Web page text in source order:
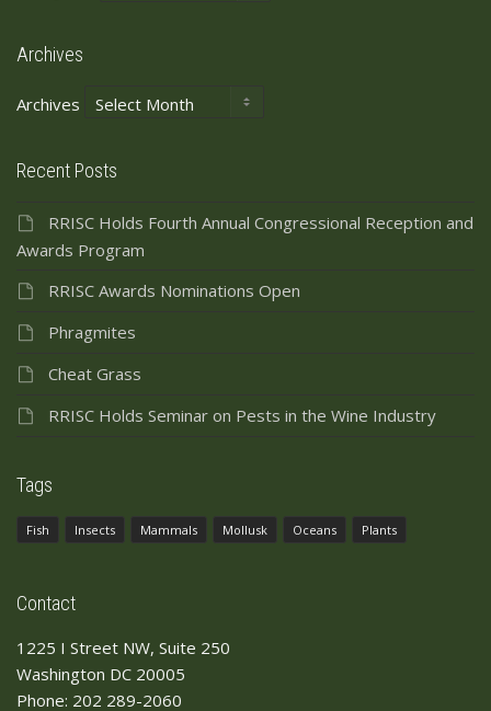
Archives
Archives
Recent Posts
RRISC Holds Fourth Annual Congressional Reception and
Awards Program
RRISC Awards Nominations Open
Phragmites
Cheat Grass
RRISC Holds Seminar on Pests in the Wine Industry
Tags
Fish Insects Mammals Mollusk Oceans Plants
Contact
1225 I Street NW, Suite 250
Washington DC 20005
Phone: 202 289-2060